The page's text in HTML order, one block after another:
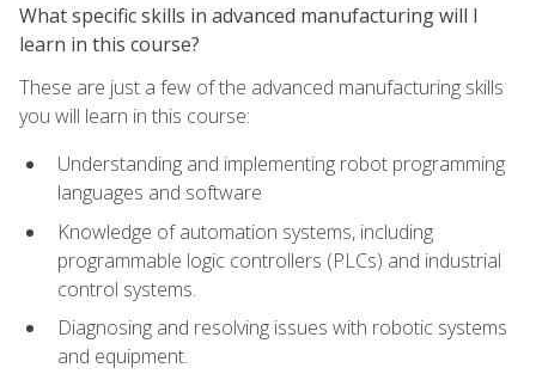
What specific skills in advanced manufacturing will I
learn in this course?
These are just a few of the advanced manufacturing skills
you will learn in this course:
Understanding and implementing robot programming
languages and software
Knowledge of automation systems, including
programmable logic controllers (PLCs) and industrial
control systems.
Diagnosing and resolving issues with robotic systems
and equipment.